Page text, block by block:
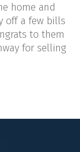
home and
off a few bills
to them
for selling